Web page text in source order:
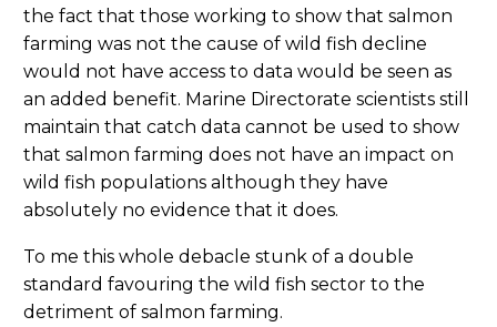
the fact that those working to show that salmon
farming was not the cause of wild fish decline
would not have access to data would be seen as
an added benefit. Marine Directorate scientists still
maintain that catch data cannot be used to show
that salmon farming does not have an impact on
wild fish populations although they have
absolutely no evidence that it does.
To me this whole debacle stunk of a double
standard favouring the wild fish sector to the
detriment of salmon farming.